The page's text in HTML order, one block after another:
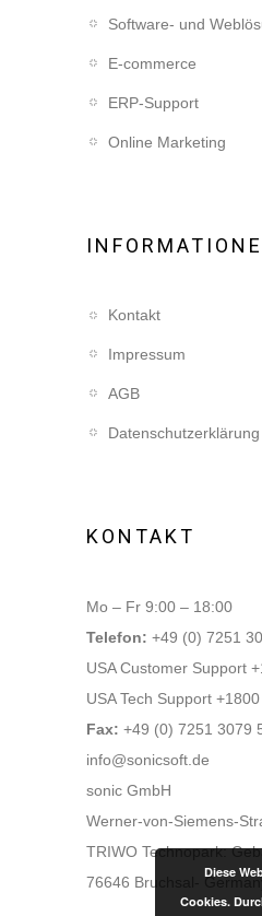
Software- und
E-commerce
ERP-Support
Online Marketing
Kontakt
Impressum
AGB
Datenschutzerklärung
KONTAKT
Mo – Fr 9:00 – 18:00
Telefon: +49 (0) 7251
USA Customer Support
USA Tech Support
Fax: +49 (0) 7251 3079
info@sonicsoft.de
sonic GmbH
Werner-von-Siemens-
TRIWO Technopark:
76646 Bruchsal-
Diese
Cookies.